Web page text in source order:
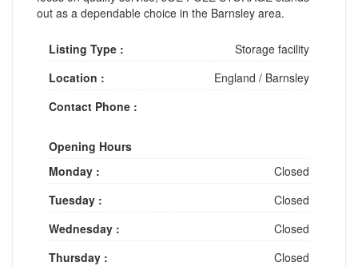
out as a dependable choice in the Barnsley area.
Listing Type :
Storage facility
Location :
England / Barnsley
Contact Phone :
Opening Hours
Monday :
Closed
Tuesday :
Closed
Wednesday :
Closed
Thursday :
Closed